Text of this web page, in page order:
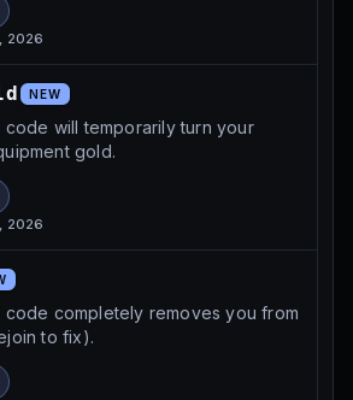
2026
NEW
code will temporarily turn your
gold.
2026
code completely removes you from
to fix).